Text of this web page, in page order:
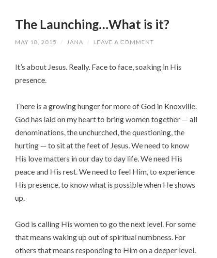
The Launching…What is it?
MAY 18, 2015 / JANA / LEAVE A COMMENT
It’s about Jesus. Really. Face to face, soaking in His
presence.
There is a growing hunger for more of God in Knoxville.
God has laid on my heart to bring women together — all
denominations, the unchurched, the questioning, the
hurting — to sit at the feet of Jesus. We need to know
His love matters in our day to day life. We need His
peace and His rest. We need to feel Him, to experience
His presence, to know what is possible when He shows
up.
God is calling His women to go the next level. For some
that means waking up out of spiritual numbness. For
others that means responding to Him on a deeper level.